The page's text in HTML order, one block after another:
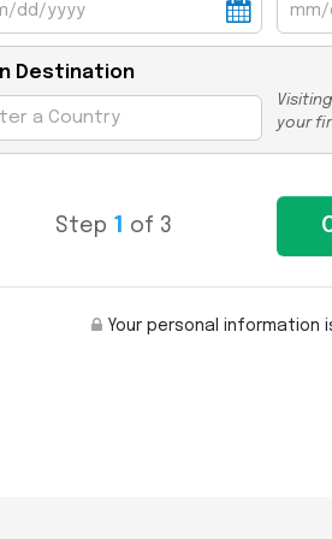
Destination
your
Step 1 of 3
Your personal information